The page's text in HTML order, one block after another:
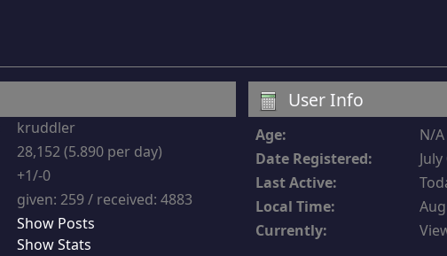
kruddler
28,152 (5.890 per day)
+1/-0
given: 259 / received: 4883
Show Posts
Show Stats
User Info
Age:
N/A
Date Registered:
Last Active:
Local Time:
Currently: